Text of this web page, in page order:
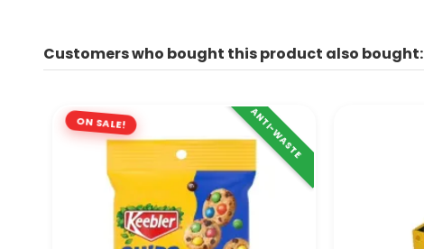
Customers who bought this product also bought:
ON SALE! ANTI-WASTE